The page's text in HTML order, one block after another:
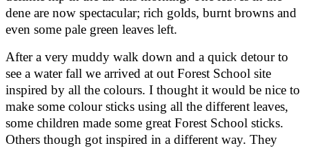
dene are now spectacular; rich golds, burnt browns and
even some pale green leaves left.
After a very muddy walk down and a quick detour to
see a water fall we arrived at out Forest School site
inspired by all the colours. I thought it would be nice to
make some colour sticks using all the different leaves,
some children made some great Forest School sticks.
Others though got inspired in a different way. They